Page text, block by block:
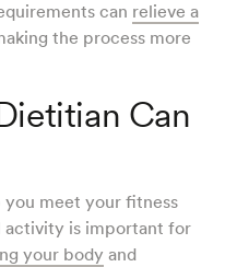
can relieve a
the process more
Can
you meet your fitness
activity is important for
your body and